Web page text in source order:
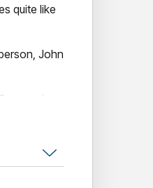
quite like
John
of Williams